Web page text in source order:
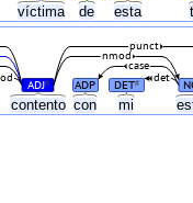
víctima de esta
contento con mi
ADJ# ADP DET# det
case
nmod
punct